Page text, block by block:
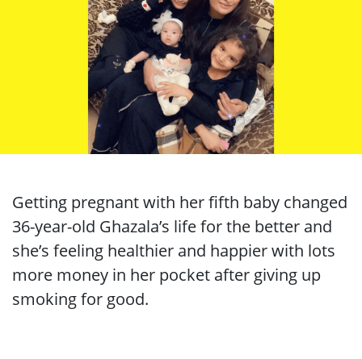
Getting pregnant with her fifth baby changed
36-year-old Ghazala’s life for the better and
she’s feeling healthier and happier with lots
more money in her pocket after giving up
smoking for good.